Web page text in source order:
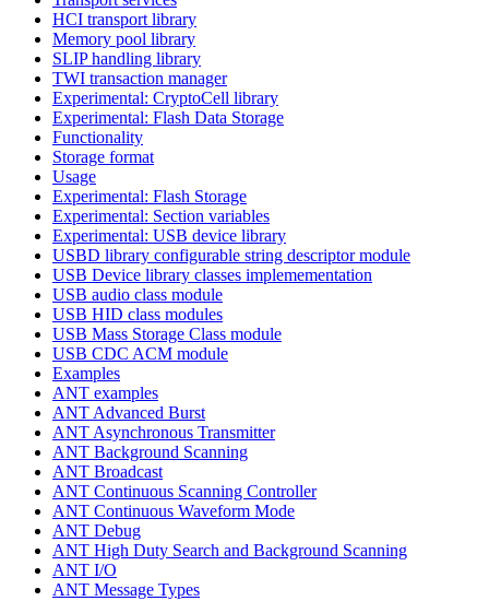
HCI transport library
Memory pool library
SLIP handling library
TWI transaction manager
Experimental: CryptoCell library
Experimental: Flash Data Storage
Functionality
Storage format
Usage
Experimental: Flash Storage
Experimental: Section variables
Experimental: USB device library
USBD library configurable string descriptor module
USB Device library classes implemementation
USB audio class module
USB HID class modules
USB Mass Storage Class module
USB CDC ACM module
Examples
ANT examples
ANT Advanced Burst
ANT Asynchronous Transmitter
ANT Background Scanning
ANT Broadcast
ANT Continuous Scanning Controller
ANT Continuous Waveform Mode
ANT Debug
ANT High Duty Search and Background Scanning
ANT I/O
ANT Message Types